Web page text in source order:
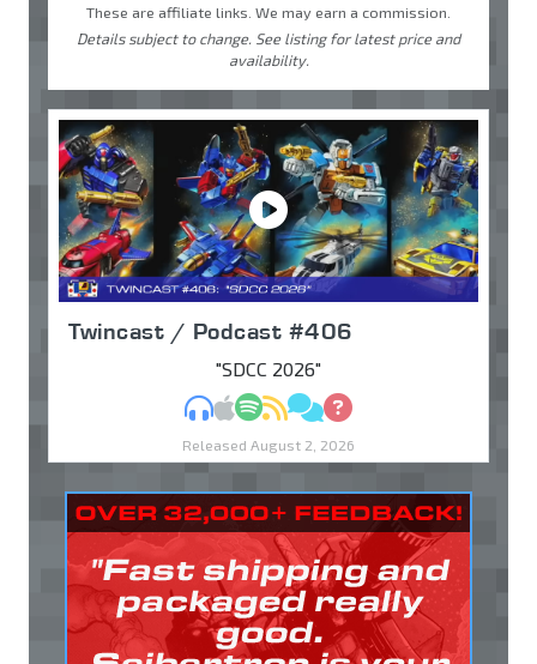
These are affiliate links. We may earn a commission.
Details subject to change. See listing for latest price and
availability.
Twincast / Podcast #406
"SDCC 2026"
MP3Apple Podcasts
Spotify
RSSDiscuss
Ask
Released August 2, 2026